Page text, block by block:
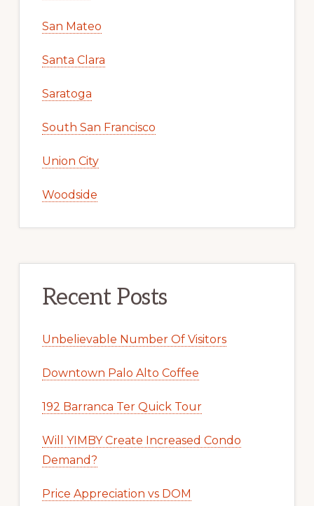
San Mateo
Santa Clara
Saratoga
South San Francisco
Union City
Woodside
Recent Posts
Unbelievable Number Of Visitors
Downtown Palo Alto Coffee
192 Barranca Ter Quick Tour
Will YIMBY Create Increased Condo
Demand?
Price Appreciation vs DOM